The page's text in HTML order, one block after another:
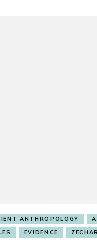
ANTHROPOLOGY
EVIDENCE